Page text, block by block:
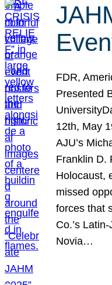
FDR,
Presented
12th, May
AJU’s
Franklin D.
Holocaust,
missed
forces that
Co.’s
Novia…